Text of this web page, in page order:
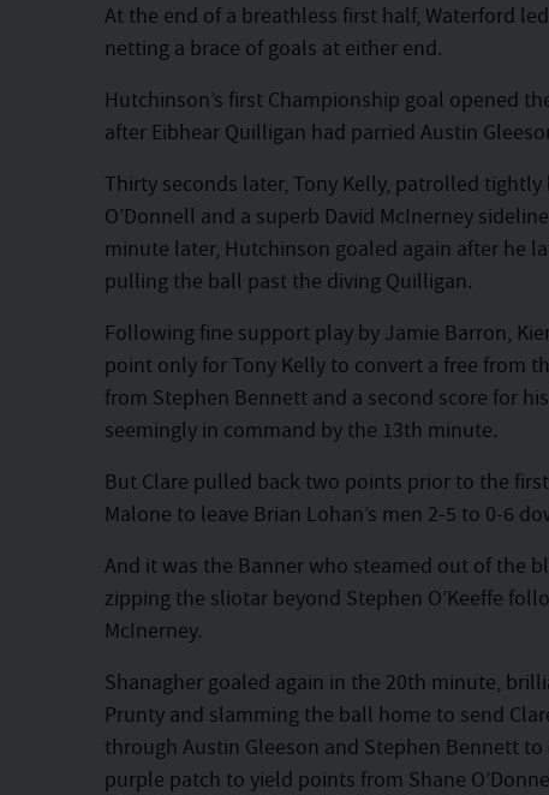
At the end of a breathless first half, Waterford
netting a brace of goals at either end.
Hutchinson’s first Championship goal opened
after Eibhear Quilligan had parried Austin
Thirty seconds later, Tony Kelly, patrolled
O’Donnell and a superb David McInerney
minute later, Hutchinson goaled again after he
pulling the ball past the diving Quilligan.
Following fine support play by Jamie Barron,
point only for Tony Kelly to convert a free from
from Stephen Bennett and a second score for
seemingly in command by the 13th minute.
But Clare pulled back two points prior to the
Malone to leave Brian Lohan’s men 2-5 to 0-6
And it was the Banner who steamed out of the
zipping the sliotar beyond Stephen O’Keeffe
McInerney.
Shanagher goaled again in the 20th minute,
Prunty and slamming the ball home to send
through Austin Gleeson and Stephen Bennett
purple patch to yield points from Shane